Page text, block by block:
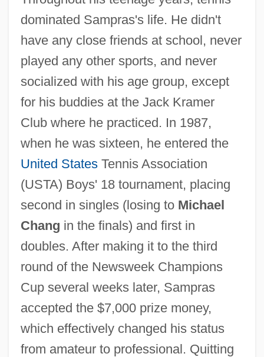
dominated Sampras's life. He didn't
have any close friends at school, never
played any other sports, and never
socialized with his age group, except
for his buddies at the Jack Kramer
Club where he practiced. In 1987,
when he was sixteen, he entered the
United StatesTennis Association
(USTA) Boys' 18 tournament, placing
second in singles (losing to Michael
Chang in the finals) and first in
doubles. After making it to the third
round of the Newsweek Champions
Cup several weeks later, Sampras
accepted the $7,000 prize money,
which effectively changed his status
from amateur to professional. Quitting